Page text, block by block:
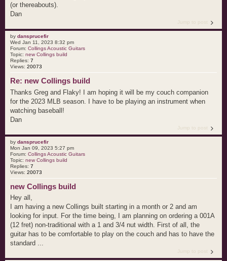
(or thereabouts).
Dan
Jump to post
by dansprucefir
Wed Jan 11, 2023 8:32 pm
Forum: Collings Acoustic Guitars
Topic: new Collings build
Replies: 7
Views: 20073
Re: new Collings build
Thanks Greg and Flaky! I am hoping it will be my couch companion
for the 2023 MLB season. I have to be playing an instrument when
watching baseball!
Dan
Jump to post
by dansprucefir
Mon Jan 09, 2023 5:27 pm
Forum: Collings Acoustic Guitars
Topic: new Collings build
Replies: 7
Views: 20073
new Collings build
Hey all,
I am having a new Collings built starting in a month or 2 and am
looking for input. For the time being, I am planning on ordering a 001A
(12 fret) non-traditional with a 1 and 3/4 nut width. First of all, the
guitar has to be comfortable to play on the couch and has to have the
standard ...
Jump to post